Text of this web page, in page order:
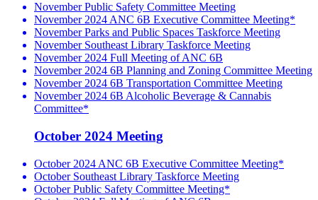
November Public Safety Committee Meeting
November 2024 ANC 6B Executive Committee Meeting*
November Parks and Public Spaces Taskforce Meeting
November Southeast Library Taskforce Meeting
November 2024 Full Meeting of ANC 6B
November 2024 6B Planning and Zoning Committee Meeting
November 2024 6B Transportation Committee Meeting
November 2024 6B Alcoholic Beverage & Cannabis
Committee*
October 2024 Meeting
October 2024 ANC 6B Executive Committee Meeting*
October Southeast Library Taskforce Meeting
October Public Safety Committee Meeting*